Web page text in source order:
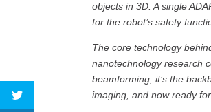
objects in 3D. A single
for the robot’s safety
The core technology
nanotechnology research
beamforming; it’s the
imaging, and now ready